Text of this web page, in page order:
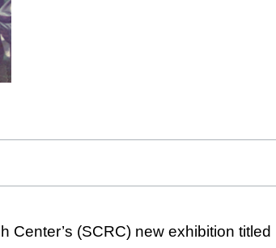
Center’s (SCRC) new exhibition titled